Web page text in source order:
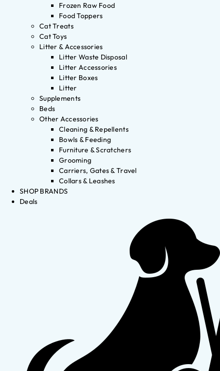
Frozen Raw Food
Food Toppers
Cat Treats
Cat Toys
Litter & Accessories
Litter Waste Disposal
Litter Accessories
Litter Boxes
Litter
Supplements
Beds
Other Accessories
Cleaning & Repellents
Bowls & Feeding
Furniture & Scratchers
Grooming
Carriers, Gates & Travel
Collars & Leashes
SHOP BRANDS
Deals